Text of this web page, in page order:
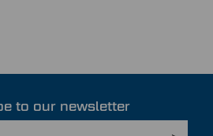
to our newsletter